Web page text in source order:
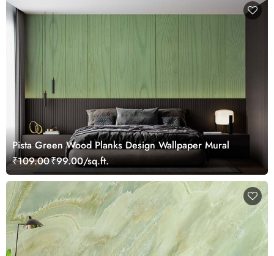
Pista Green Wood Planks Design Wallpaper Mural
₹109.00₹99.00/sq.ft.